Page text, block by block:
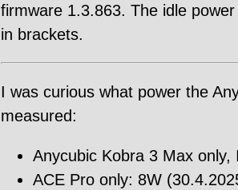
firmware 1.3.863. The idle
in brackets.
I was curious what power the
measured:
Anycubic Kobra 3 Max
ACE Pro only: 8W